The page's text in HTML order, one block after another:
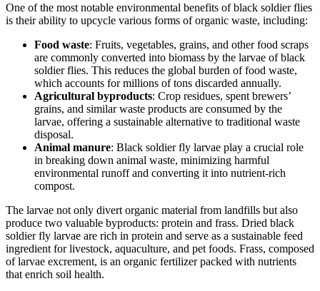
One of the most notable environmental benefits of black soldier flies
is their ability to upcycle various forms of organic waste, including:
Food waste: Fruits, vegetables, grains, and other food scraps
are commonly converted into biomass by the larvae of black
soldier flies. This reduces the global burden of food waste,
which accounts for millions of tons discarded annually.
Agricultural byproducts: Crop residues, spent brewers’
grains, and similar waste products are consumed by the
larvae, offering a sustainable alternative to traditional waste
disposal.
Animal manure: Black soldier fly larvae play a crucial role
in breaking down animal waste, minimizing harmful
environmental runoff and converting it into nutrient-rich
compost.
The larvae not only divert organic material from landfills but also
produce two valuable byproducts: protein and frass. Dried black
soldier fly larvae are rich in protein and serve as a sustainable feed
ingredient for livestock, aquaculture, and pet foods. Frass, composed
of larvae excrement, is an organic fertilizer packed with nutrients
that enrich soil health.